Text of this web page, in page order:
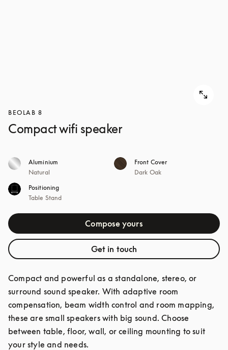
BEOLAB 8
Compact wifi speaker
Aluminium
Natural
Front Cover
Dark Oak
Positioning
Table Stand
Compose yours
Get in touch
Compact and powerful as a standalone, stereo, or
surround sound speaker. With adaptive room
compensation, beam width control and room mapping,
these are small speakers with big sound. Choose
between table, floor, wall, or ceiling mounting to suit
your style and needs.